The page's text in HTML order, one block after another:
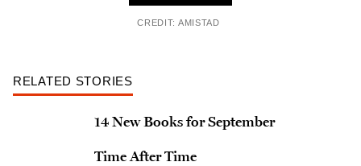
CREDIT: AMISTAD
RELATED STORIES
14 New Books for September
Time After Time